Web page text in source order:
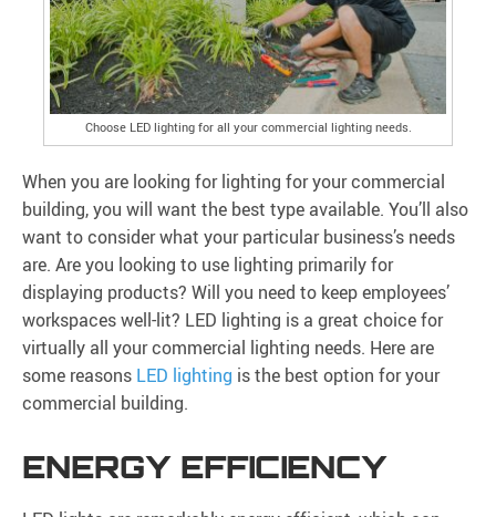
Choose LED lighting for all your commercial lighting needs.
When you are looking for lighting for your commercial
building, you will want the best type available. You’ll also
want to consider what your particular business’s needs
are. Are you looking to use lighting primarily for
displaying products? Will you need to keep employees’
workspaces well-lit? LED lighting is a great choice for
virtually all your commercial lighting needs. Here are
some reasons LED lighting is the best option for your
commercial building.
ENERGY EFFICIENCY